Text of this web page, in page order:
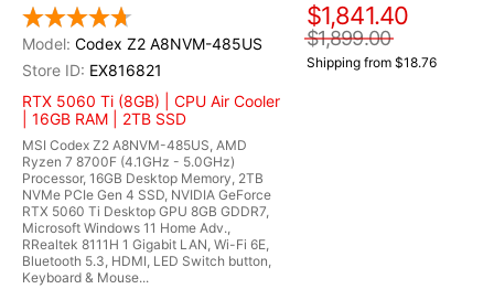
Codex Z2 A8NVM-485US
EX816821
RTX 5060 Ti (8GB) | CPU Air Cooler
| 16GB RAM | 2TB SSD
MSI Codex Z2 A8NVM-485US, AMD
Ryzen 7 8700F (4.1GHz - 5.0GHz)
Processor, 16GB Desktop Memory, 2TB
NVMe PCIe Gen 4 SSD, NVIDIA GeForce
RTX 5060 Ti Desktop GPU 8GB GDDR7,
Microsoft Windows 11 Home Adv.,
RRealtek 8111H 1 Gigabit LAN, Wi-Fi 6E,
Bluetooth 5.3, HDMI, LED Switch button,
Keyboard & Mouse...
$1,841.40
$1,899.00
Shipping from $18.76